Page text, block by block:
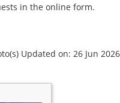
in the online form.
Updated on: 26 Jun 2026